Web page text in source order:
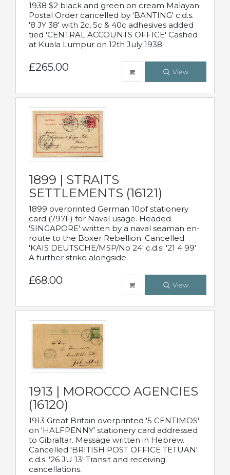
1938 $2 black and green on cream Malayan
Postal Order cancelled by 'BANTING' c.d.s.
'8 JY 38' with 2c, 5c & 40c adhesives added
tied 'CENTRAL ACCOUNTS OFFICE' Cashed
at Kuala Lumpur on 12th July 1938.
£265.00 View
1899 | STRAITS
SETTLEMENTS (16121)
1899 overprinted German 10pf stationery
card (797F) for Naval usage. Headed
'SINGAPORE' written by a naval seaman en-
route to the Boxer Rebellion. Cancelled
'KAIS DEUTSCHE/MSP/No 24' c.d.s. '21 4 99'
A further strike alongside.
£68.00 View
1913 | MOROCCO AGENCIES
(16120)
1913 Great Britain overprinted '5 CENTIMOS'
on 'HALFPENNY' stationery card addressed
to Gibraltar. Message written in Hebrew.
Cancelled 'BRITISH POST OFFICE TETUAN'
c.d.s. '26 JU 13' Transit and receiving
cancellations.